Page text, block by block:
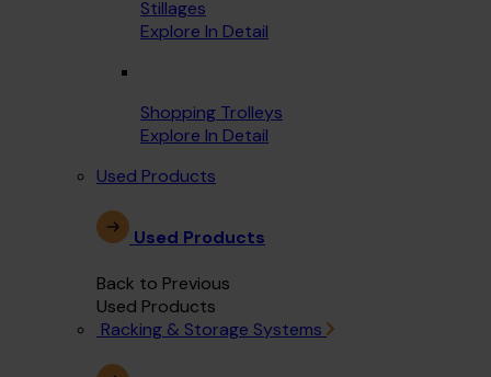
Stillages
Explore In Detail
Shopping Trolleys
Explore In Detail
Used Products
Used Products
Back to Previous
Used Products
Racking & Storage Systems